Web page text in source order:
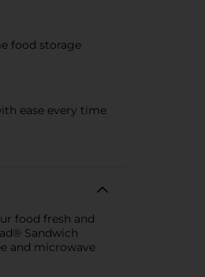
food storage
ease every time
food fresh and
Sandwich
and microwave